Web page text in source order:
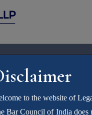
to the website of
Bar Council of India does